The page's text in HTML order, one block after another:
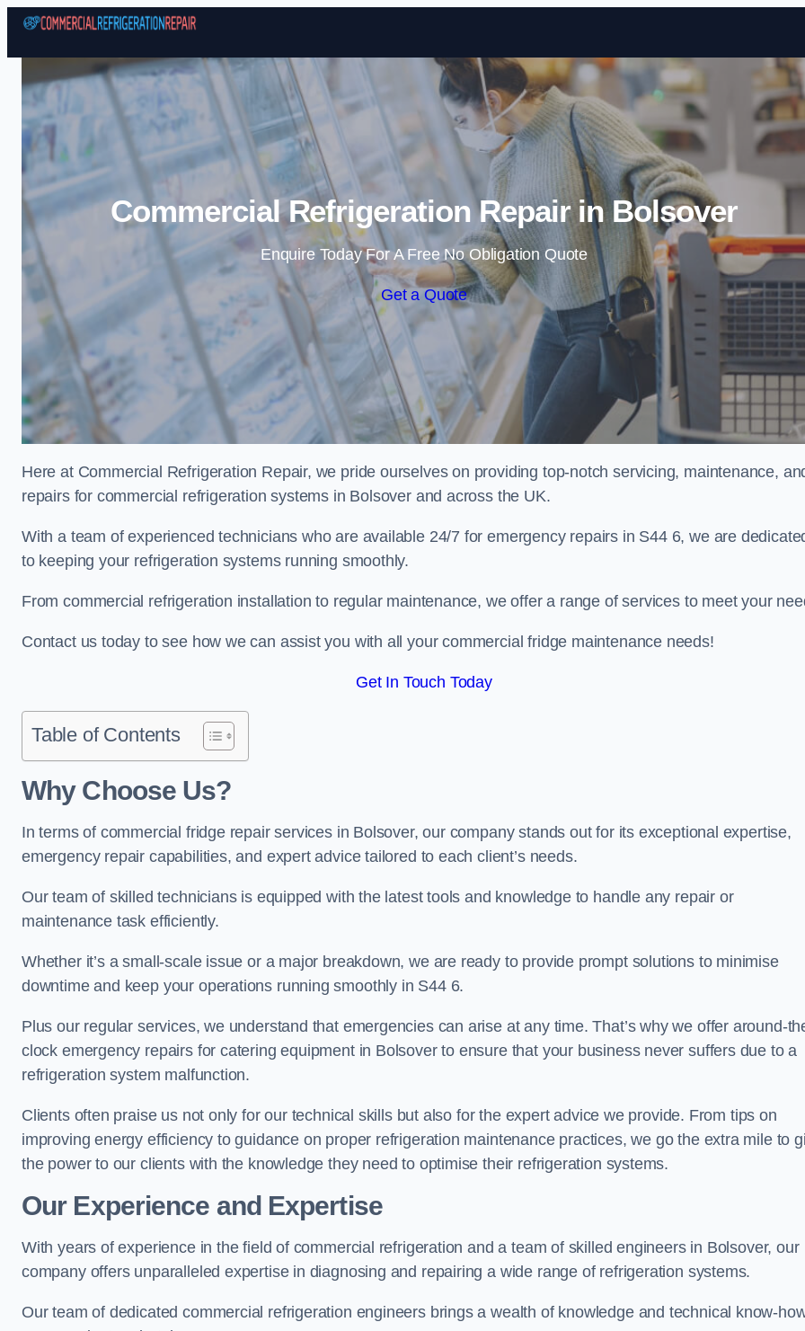
Skip to content
Commercial Refrigeration Repair in Bolsover
Enquire Today For A Free No Obligation Quote
Get a Quote
Here at Commercial Refrigeration Repair, we pride ourselves on providing top-notch servicing, maintenance,
repairs for commercial refrigeration systems in Bolsover and across the UK.
With a team of experienced technicians who are available 24/7 for emergency repairs in S44 6, we are
to keeping your refrigeration systems running smoothly.
From commercial refrigeration installation to regular maintenance, we offer a range of services to meet your
Contact us today to see how we can assist you with all your commercial fridge maintenance needs!
Get In Touch Today
Table of Contents
Why Choose Us?
In terms of commercial fridge repair services in Bolsover, our company stands out for its exceptional expertise,
emergency repair capabilities, and expert advice tailored to each client’s needs.
Our team of skilled technicians is equipped with the latest tools and knowledge to handle any repair or
maintenance task efficiently.
Whether it’s a small-scale issue or a major breakdown, we are ready to provide prompt solutions to minimise
downtime and keep your operations running smoothly in S44 6.
Plus our regular services, we understand that emergencies can arise at any time. That’s why we offer around-
clock emergency repairs for catering equipment in Bolsover to ensure that your business never suffers due to a
refrigeration system malfunction.
Clients often praise us not only for our technical skills but also for the expert advice we provide. From tips on
improving energy efficiency to guidance on proper refrigeration maintenance practices, we go the extra mile to
the power to our clients with the knowledge they need to optimise their refrigeration systems.
Our Experience and Expertise
With years of experience in the field of commercial refrigeration and a team of skilled engineers in Bolsover, our
company offers unparalleled expertise in diagnosing and repairing a wide range of refrigeration systems.
Our team of dedicated commercial refrigeration engineers brings a wealth of knowledge and technical know-